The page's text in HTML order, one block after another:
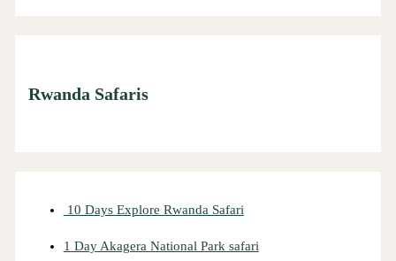
Rwanda Safaris
10 Days Explore Rwanda Safari
1 Day Akagera National Park safari